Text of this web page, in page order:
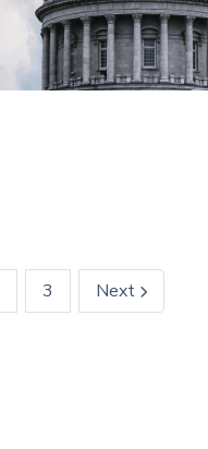
3 Next icon